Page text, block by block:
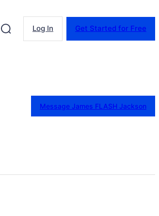
Log In Get Started for Free
Message James FLASH Jackson